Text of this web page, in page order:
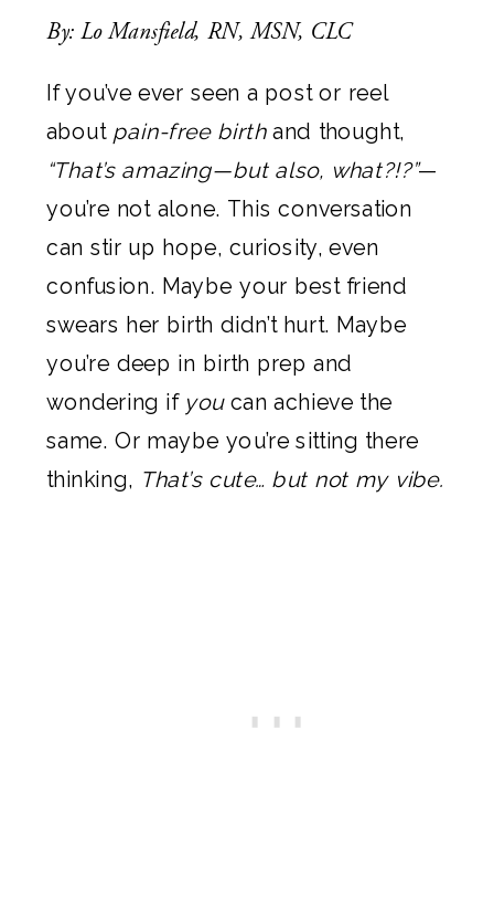
If you’ve ever seen a post or reel
about pain-free birthand thought,
“That’s amazing—but also, what?!?”—
you’re not alone. This conversation
can stir up hope, curiosity, even
confusion. Maybe your best friend
swears her birth didn’t hurt. Maybe
you’re deep in birth prep and
wondering if youcan achieve the
same. Or maybe you’re sitting there
thinking, That’s cute… but not my vibe.
By: Lo Mansfield, RN, MSN, CLC